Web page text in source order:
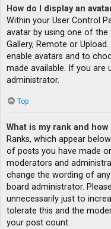
How do I display an
Within your User Control
avatar by using one of
Gallery, Remote or
enable avatars and to
made available. If you are
administrator.
Top
What is my rank and
Ranks, which appear
of posts you have made
moderators and
change the wording of
board administrator.
unnecessarily just to
tolerate this and the
your post count.